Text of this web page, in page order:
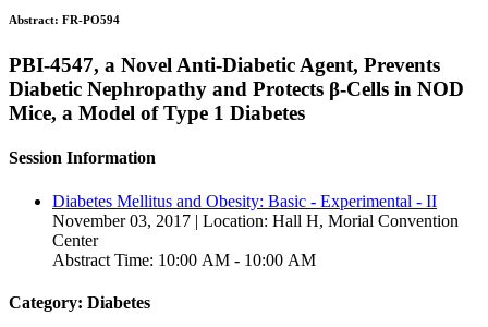
Abstract: FR-PO594
PBI-4547, a Novel Anti-Diabetic Agent, Prevents
Diabetic Nephropathy and Protects β-Cells in NOD
Mice, a Model of Type 1 Diabetes
Session Information
Diabetes Mellitus and Obesity: Basic - Experimental - II
November 03, 2017 | Location: Hall H, Morial Convention
Center
Abstract Time: 10:00 AM - 10:00 AM
Category: Diabetes